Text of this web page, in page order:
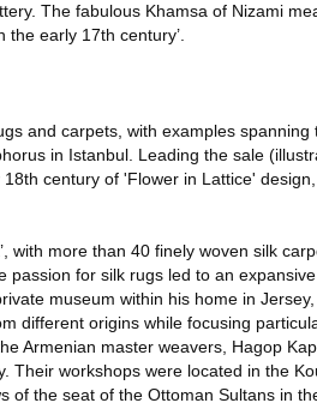
The fabulous Khamsa of Nizami
early 17th century’.
and carpets, with examples
in Istanbul. Leading the sale
century of 'Flower in Lattice'
with more than 40 finely woven silk
for silk rugs led to an
museum within his home in
different origins while focusing
Armenian master weavers, Hagop
Their workshops were located in the
of the seat of the Ottoman Sultans in